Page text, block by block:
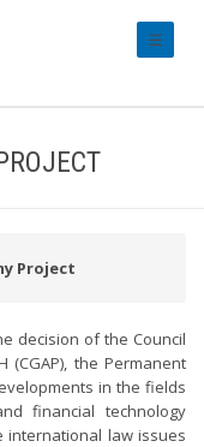
Project
decision of the Council
(CGAP), the Permanent
in the fields
financial technology
international law issues